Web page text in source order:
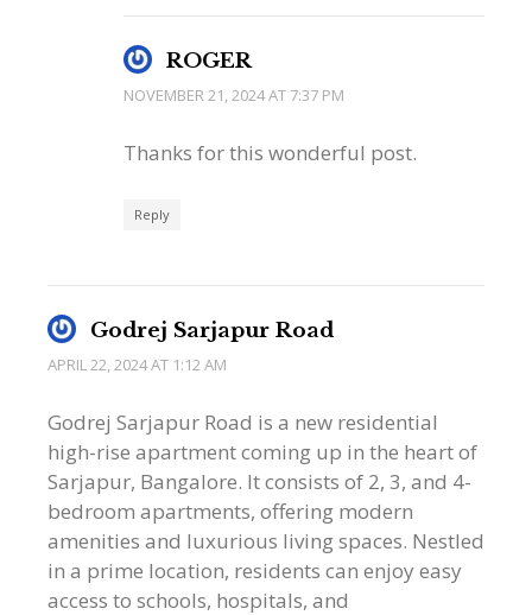
ROGER
NOVEMBER 21, 2024 AT 7:37 PM
Thanks for this wonderful post.
Reply
Godrej Sarjapur Road
APRIL 22, 2024 AT 1:12 AM
Godrej Sarjapur Road is a new residential
high-rise apartment coming up in the heart of
Sarjapur, Bangalore. It consists of 2, 3, and 4-
bedroom apartments, offering modern
amenities and luxurious living spaces. Nestled
in a prime location, residents can enjoy easy
access to schools, hospitals, and